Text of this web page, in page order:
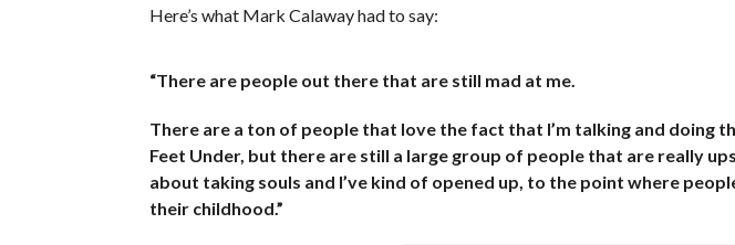
Here’s what Mark Calaway had to say:
“There are people out there that are still mad at me.
There are a ton of people that love the fact that I’m talking and doing
Feet Under, but there are still a large group of people that are really
about taking souls and I’ve kind of opened up, to the point where
their childhood.”